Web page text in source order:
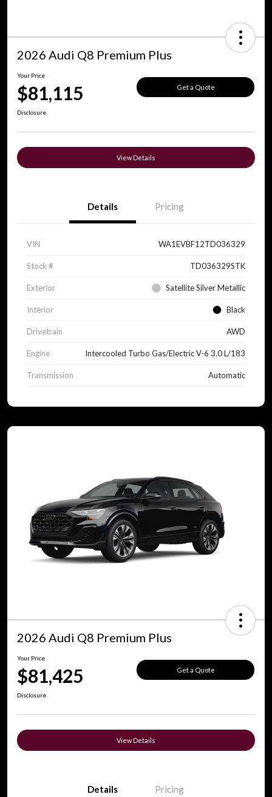
2026 Audi Q8 Premium Plus
Your Price
$81,115 Get a Quote
Disclosure
View Details
Details Pricing
VIN WA1EVBF12TD036329
Stock # TD036329STK
Exterior Satellite Silver Metallic
Interior Black
Drivetrain AWD
Engine Intercooled Turbo Gas/Electric V-6 3.0 L/183
Transmission Automatic
2026 Audi Q8 Premium Plus
Your Price
$81,425 Get a Quote
Disclosure
View Details
Details Pricing